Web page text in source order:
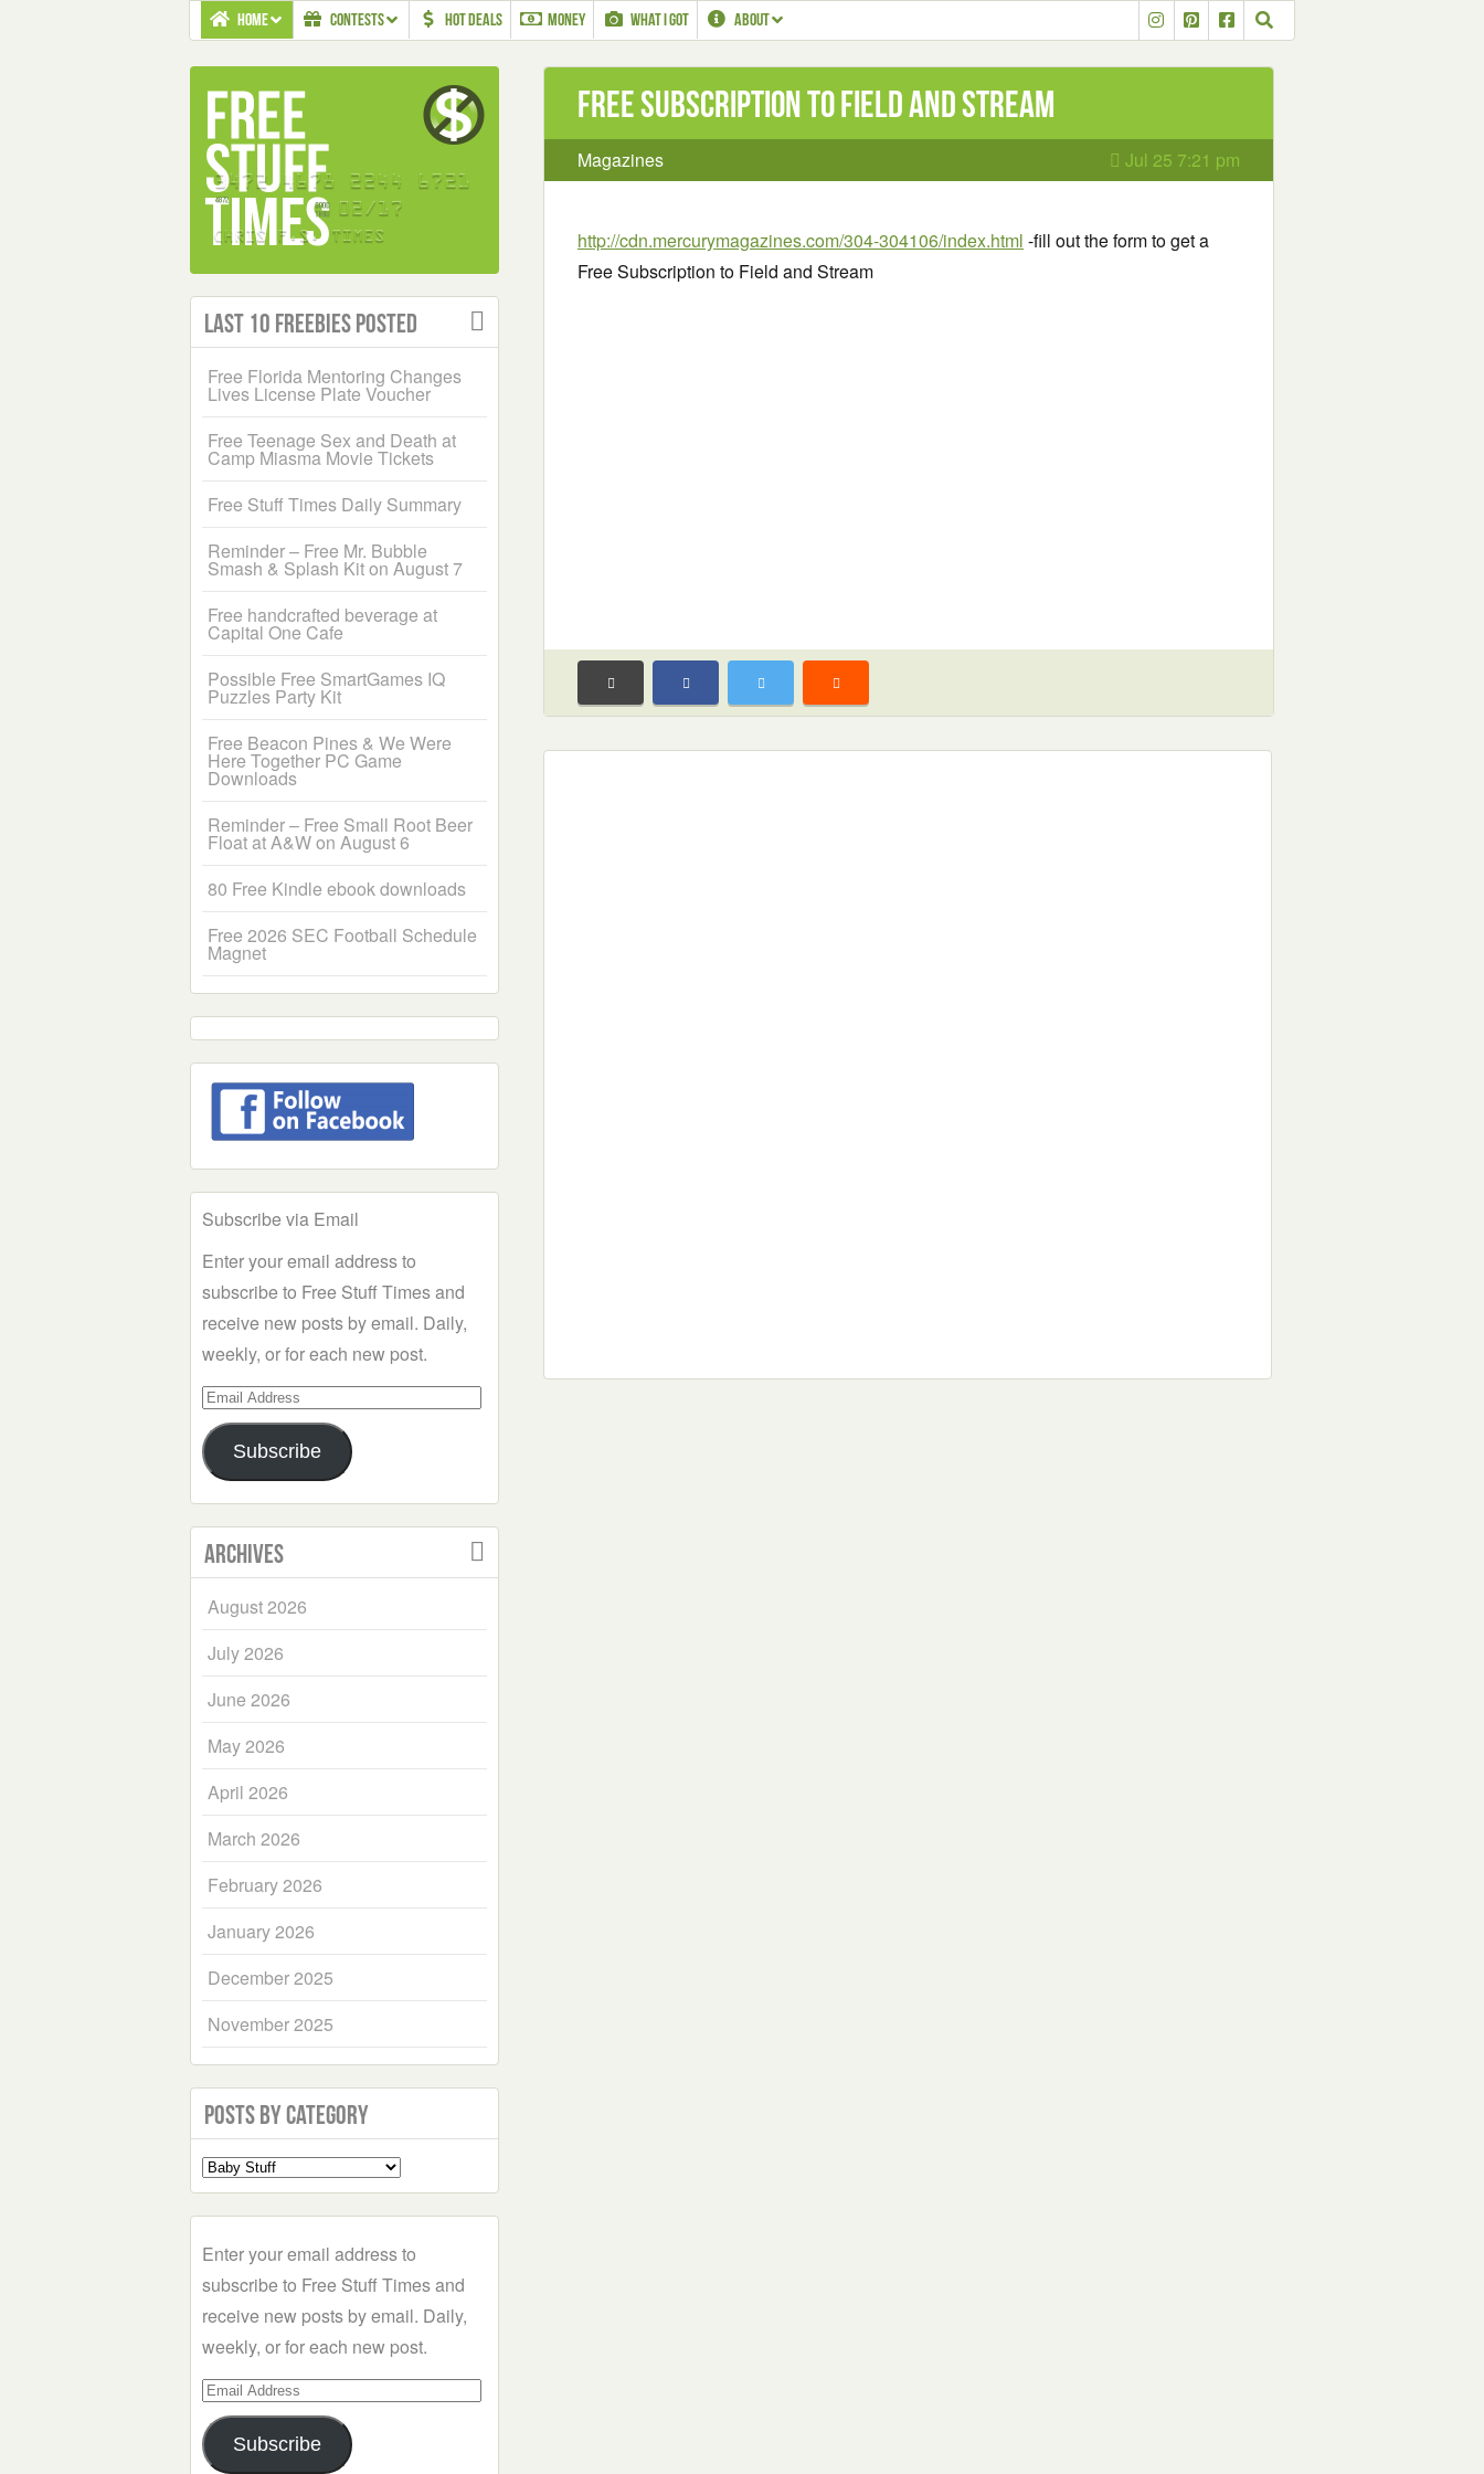
HOME CONTESTS HOT DEALS MONEY WHAT I GOT ABOUT
Free Subscription to Field and Stream
Magazines Jul 25 7:21 pm
http://cdn.mercurymagazines.com/304-304106/index.html -fill out the form to get a
Free Subscription to Field and Stream
Last 10 Freebies Posted
Free Florida Mentoring Changes
Lives License Plate Voucher
Free Teenage Sex and Death at
Camp Miasma Movie Tickets
Free Stuff Times Daily Summary
Reminder – Free Mr. Bubble
Smash & Splash Kit on August 7
Free handcrafted beverage at
Capital One Cafe
Possible Free SmartGames IQ
Puzzles Party Kit
Free Beacon Pines & We Were
Here Together PC Game
Downloads
Reminder – Free Small Root Beer
Float at A&W on August 6
80 Free Kindle ebook downloads
Free 2026 SEC Football Schedule
Magnet
Subscribe via Email
Enter your email address to
subscribe to Free Stuff Times and
receive new posts by email. Daily,
weekly, or for each new post.
Email
Address
Subscribe
Archives
August 2026
July 2026
June 2026
May 2026
April 2026
March 2026
February 2026
January 2026
December 2025
November 2025
Posts by Category
Select
a
Enter your email address to
subscribe to Free Stuff Times and
receive new posts by email. Daily,
weekly, or for each new post.
Email
Address
Subscribe